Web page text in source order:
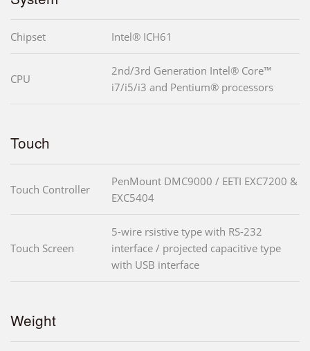
Chipset Intel® ICH61
CPU
2nd/3rd Generation Intel® Core™
i7/i5/i3 and Pentium® processors
Touch
Touch Controller
PenMount DMC9000 / EETI EXC7200 &
EXC5404
Touch Screen
5-wire rsistive type with RS-232
interface / projected capacitive type
with USB interface
Weight